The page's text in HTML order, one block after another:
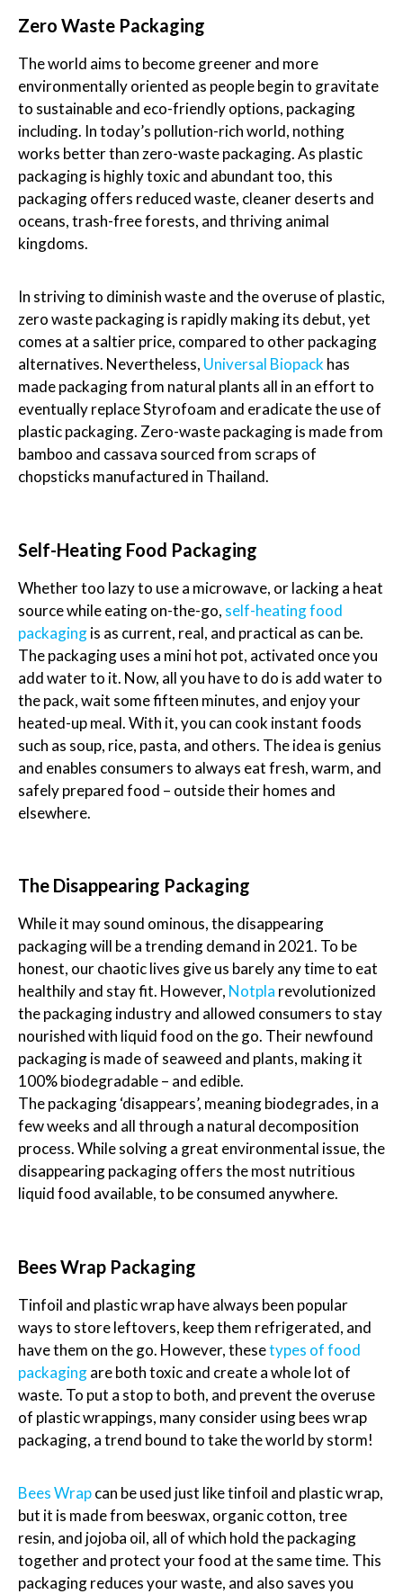
Zero Waste Packaging
The world aims to become greener and more
environmentally oriented as people begin to gravitate
to sustainable and eco-friendly options, packaging
including. In today’s pollution-rich world, nothing
works better than zero-waste packaging. As plastic
packaging is highly toxic and abundant too, this
packaging offers reduced waste, cleaner deserts and
oceans, trash-free forests, and thriving animal
kingdoms.
In striving to diminish waste and the overuse of plastic,
zero waste packaging is rapidly making its debut, yet
comes at a saltier price, compared to other packaging
alternatives. Nevertheless, Universal Biopack has
made packaging from natural plants all in an effort to
eventually replace Styrofoam and eradicate the use of
plastic packaging. Zero-waste packaging is made from
bamboo and cassava sourced from scraps of
chopsticks manufactured in Thailand.
Self-Heating Food Packaging
Whether too lazy to use a microwave, or lacking a heat
source while eating on-the-go, self-heating food
packagingis as current, real, and practical as can be.
The packaging uses a mini hot pot, activated once you
add water to it. Now, all you have to do is add water to
the pack, wait some fifteen minutes, and enjoy your
heated-up meal. With it, you can cook instant foods
such as soup, rice, pasta, and others. The idea is genius
and enables consumers to always eat fresh, warm, and
safely prepared food – outside their homes and
elsewhere.
The Disappearing Packaging
While it may sound ominous, the disappearing
packaging will be a trending demand in 2021. To be
honest, our chaotic lives give us barely any time to eat
healthily and stay fit. However, Notpla revolutionized
the packaging industry and allowed consumers to stay
nourished with liquid food on the go. Their newfound
packaging is made of seaweed and plants, making it
100% biodegradable – and edible.
The packaging ‘disappears’, meaning biodegrades, in a
few weeks and all through a natural decomposition
process. While solving a great environmental issue, the
disappearing packaging offers the most nutritious
liquid food available, to be consumed anywhere.
Bees Wrap Packaging
Tinfoil and plastic wrap have always been popular
ways to store leftovers, keep them refrigerated, and
have them on the go. However, thesetypes of food
packagingare both toxic and create a whole lot of
waste. To put a stop to both, and prevent the overuse
of plastic wrappings, many consider using bees wrap
packaging, a trend bound to take the world by storm!
Bees Wrapcan be used just like tinfoil and plastic wrap,
but it is made from beeswax, organic cotton, tree
resin, and jojoba oil, all of which hold the packaging
together and protect your food at the same time. This
packaging reduces your waste, and also saves you